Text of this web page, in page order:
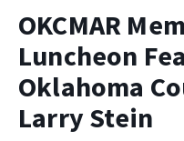
OKCMAR
Luncheon
Oklahoma
Larry Stein